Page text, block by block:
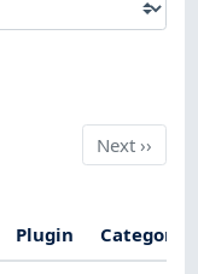
Next
Next››
Plugin Category